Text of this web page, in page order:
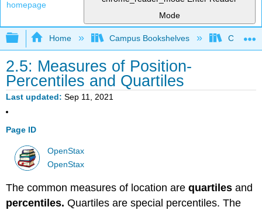
Mode
Expand/collapse global hierarchy
Home Campus Bookshelves City
2.5: Measures of Position-
Percentiles and Quartiles
Last updated Sep 11, 2021
Page ID
OpenStax
OpenStax
The common measures of location arequartiles and
percentiles.Quartiles are special percentiles. The